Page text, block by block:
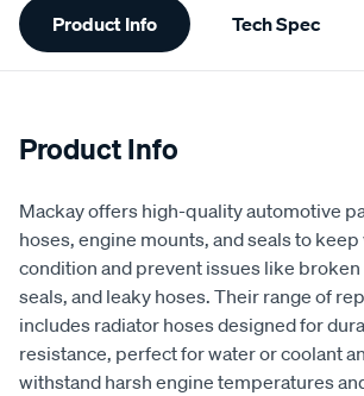
Information
Product Info Tech Spec
Product Info
Mackay offers high-quality automotive
hoses, engine mounts, and seals to
condition and prevent issues like
seals, and leaky hoses. Their range of
includes radiator hoses designed for
resistance, perfect for water or coolant
withstand harsh engine temperatures